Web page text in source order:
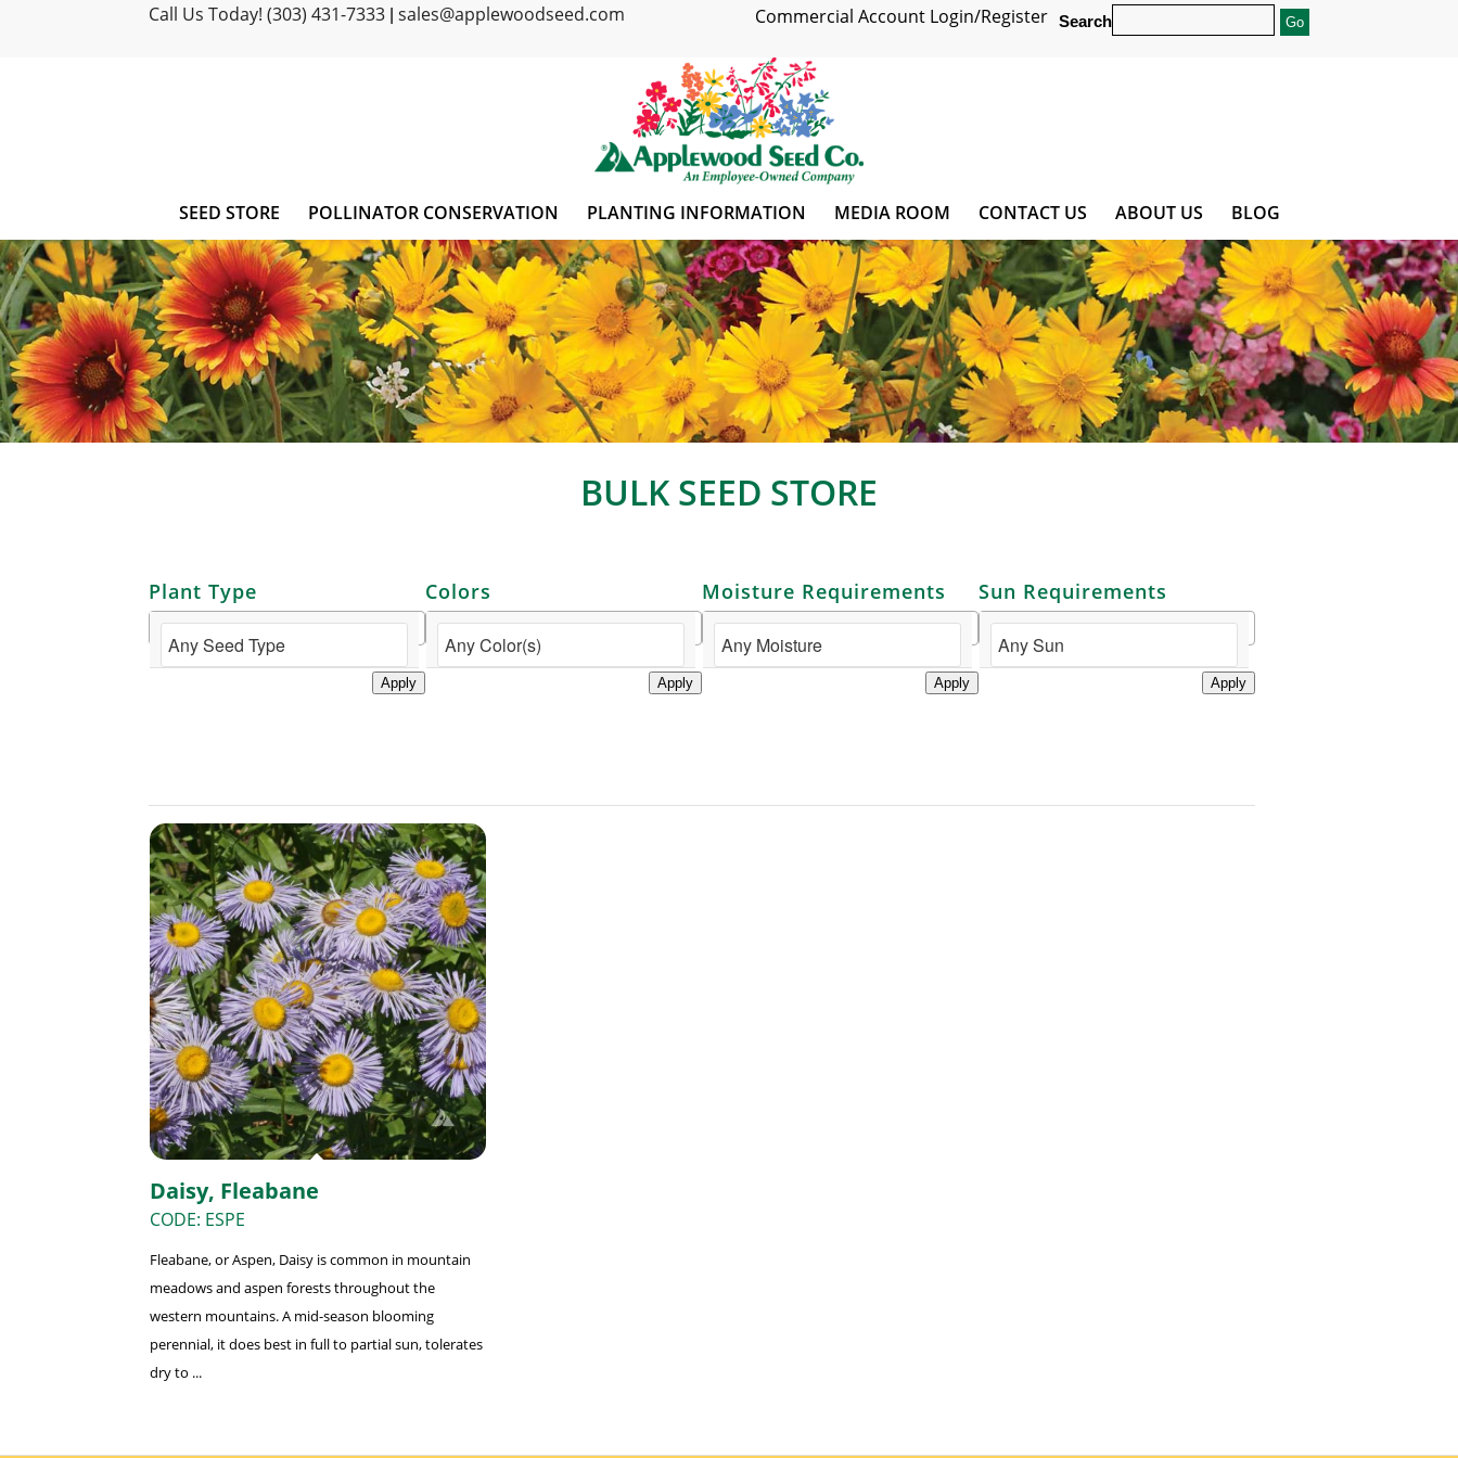
Call Us Today! (303) 431-7333 sales@applewoodseed.com Search
Commercial Account Login/Register
SEED STORE POLLINATOR CONSERVATION PLANTING INFORMATION MEDIA ROOM CONTACT US ABOUT US BLOG
BULK SEED STORE
Plant Type
Apply
Colors
Apply
Moisture Requirements
Apply
Sun Requirements
Apply
Daisy, Fleabane
CODE: ESPE
Fleabane, or Aspen, Daisy is common in mountain
meadows and aspen forests throughout the
western mountains. A mid-season blooming
perennial, it does best in full to partial sun, tolerates
dry to ...